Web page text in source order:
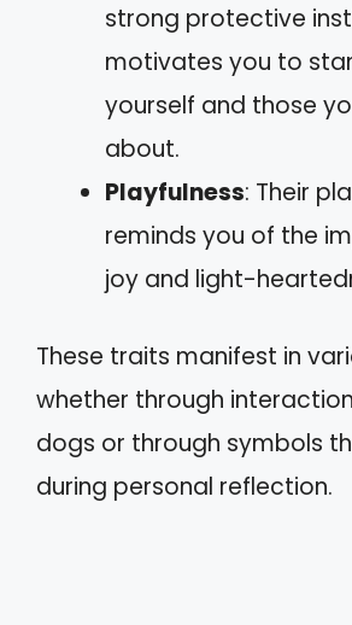
strong protective
motivates you to
yourself and those
about.
Playfulness: Their
reminds you of the
joy and light-
These traits manifest in
whether through
dogs or through symbols
during personal reflection.